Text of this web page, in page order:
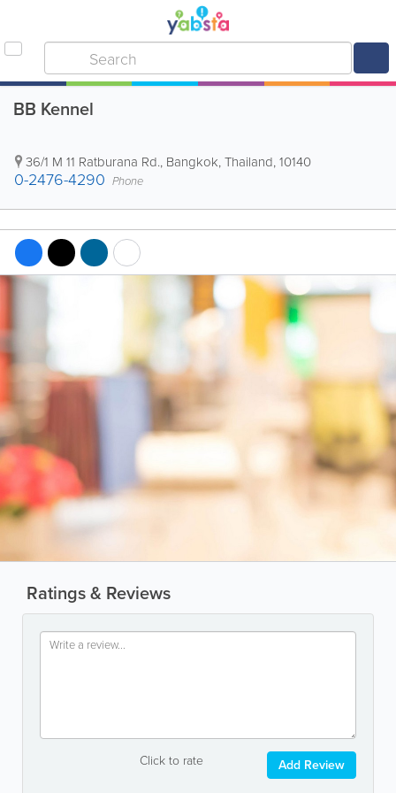
BB Kennel
36/1 M 11 Ratburana Rd., Bangkok,Thailand,10140
0-2476-4290 Phone
Ratings & Reviews
Click to rate Add Review